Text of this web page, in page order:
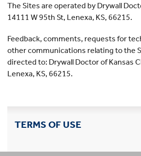
The Sites are operated by Drywall
14111 W 95th St, Lenexa, KS, 66215.
Feedback, comments, requests for
other communications relating to the
directed to: Drywall Doctor of Kansas
Lenexa, KS, 66215.
TERMS OF USE